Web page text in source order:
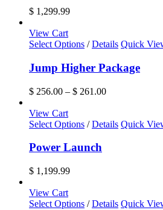
$ 1,299.99
View Cart
Select Options This
has
multiple
variants.
The
may
be
chosen
on
/ Details Quick
Jump Higher Package
$ 256.00 – $ 261.00Price
through
View Cart
Select Options / Details Quick
Power Launch
$ 1,199.99
View Cart
Select Options This
/ Details Quick